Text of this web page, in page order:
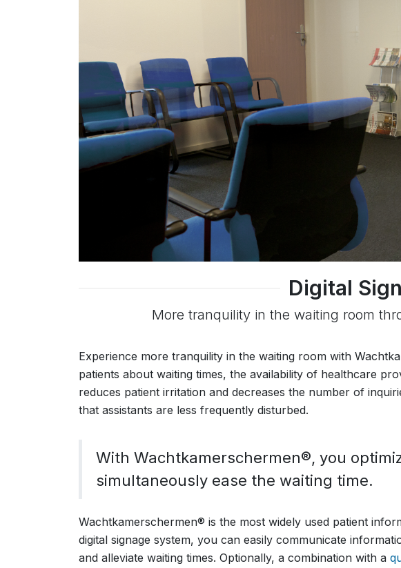
Digital
More tranquility in the waiting room
Experience more tranquility in the waiting room with
patients about waiting times, the availability of healthcare
reduces patient irritation and decreases the number of
that assistants are less frequently disturbed.
With Wachtkamerschermen®, you
simultaneously ease the waiting time.
Wachtkamerschermen® is the most widely used patient
digital signage system, you can easily communicate
and alleviate waiting times. Optionally, a combination with a